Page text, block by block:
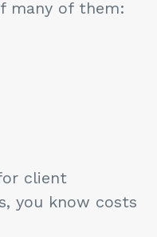
many of them:
client
you know costs